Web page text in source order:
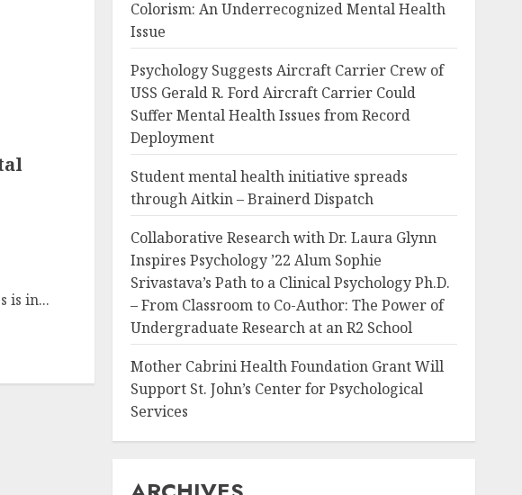
is in...
Colorism: An Underrecognized Mental Health
Issue
Psychology Suggests Aircraft Carrier Crew of
USS Gerald R. Ford Aircraft Carrier Could
Suffer Mental Health Issues from Record
Deployment
Student mental health initiative spreads
through Aitkin – Brainerd Dispatch
Collaborative Research with Dr. Laura Glynn
Inspires Psychology ’22 Alum Sophie
Srivastava’s Path to a Clinical Psychology Ph.D.
– From Classroom to Co-Author: The Power of
Undergraduate Research at an R2 School
Mother Cabrini Health Foundation Grant Will
Support St. John’s Center for Psychological
Services